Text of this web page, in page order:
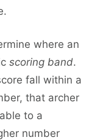
where an
scoring band.
fall within a
that archer
to a
number